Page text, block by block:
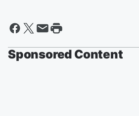
Sponsored Content